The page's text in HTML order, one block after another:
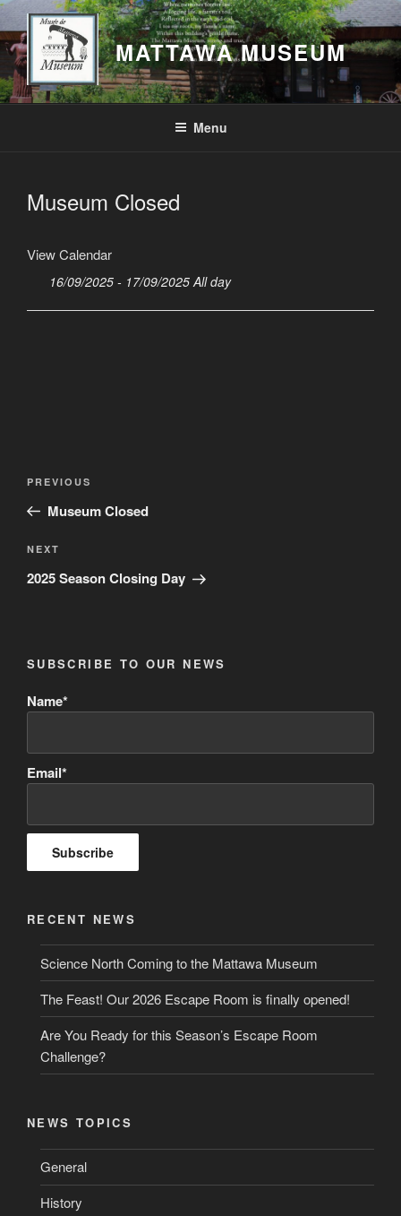
Skip
to
content
MATTAWA MUSEUM
Menu
Museum Closed
View Calendar
16/09/2025 - 17/09/2025 All day
Previous
Post
PREVIOUS
Museum Closed
Next
Post
NEXT
2025 Season Closing Day
SUBSCRIBE TO OUR NEWS
Name*
Email*
RECENT NEWS
Science North Coming to the Mattawa Museum
The Feast! Our 2026 Escape Room is finally opened!
Are You Ready for this Season’s Escape Room
Challenge?
NEWS TOPICS
General
History